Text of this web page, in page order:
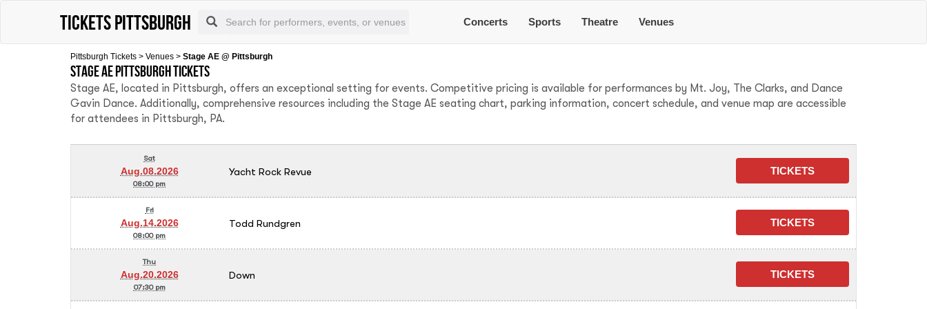
Tickets Pittsburgh Concerts Sports Theatre Venues
Pittsburgh Tickets > Venues > Stage AE @ Pittsburgh
Stage AE Pittsburgh tickets
Stage AE, located in Pittsburgh, offers an exceptional setting for events. Competitive pricing is available for performances by Mt. Joy, The Clarks, and Dance
Gavin Dance. Additionally, comprehensive resources including the Stage AE seating chart, parking information, concert schedule, and venue map are accessible
for attendees in Pittsburgh, PA.
Sat
Aug.08.2026
08:00 pm
Yacht Rock Revue
Fri
Aug.14.2026
08:00 pm
Todd Rundgren
Thu
Aug.20.2026
07:30 pm
Down